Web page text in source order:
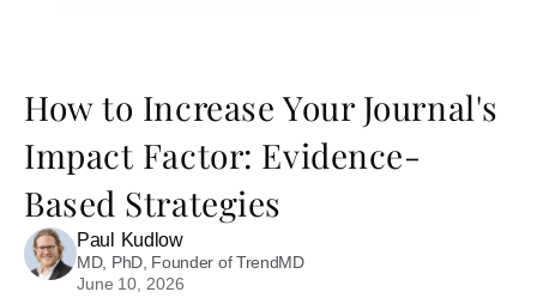
How to Increase Your Journal's
Impact Factor: Evidence-
Based Strategies
Paul Kudlow
MD, PhD, Founder of TrendMD
June 10, 2026